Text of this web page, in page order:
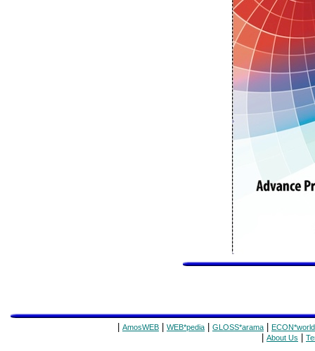
AmosWEB WEB*pedia GLOSS*arama ECON*world
About Us